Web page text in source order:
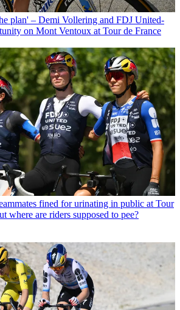
plan' – Demi Vollering and FDJ United-
on Mont Ventoux at Tour de France
fined for urinating in public at Tour
where are riders supposed to pee?